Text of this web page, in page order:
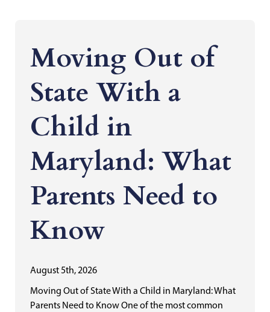
Moving Out of
State With a
Child in
Maryland: What
Parents Need to
Know
August 5th, 2026
Moving Out of State With a Child in Maryland: What
Parents Need to Know One of the most common